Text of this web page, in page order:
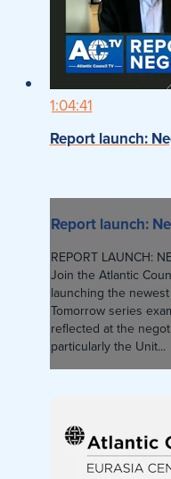
1:04:41
Report launch:
Report launch:
REPORT LAUNCH:
Join the Atlantic
launching the
Tomorrow series
reflected at the
particularly the Unit...